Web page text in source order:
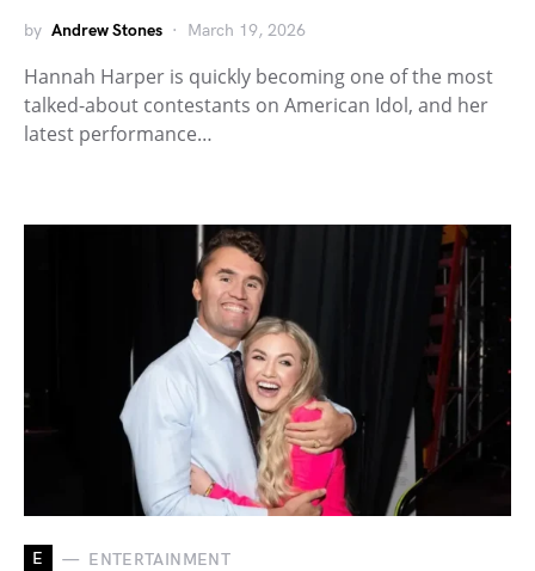
by Andrew Stones March 19, 2026
Hannah Harper is quickly becoming one of the most
talked-about contestants on American Idol, and her
latest performance…
E ENTERTAINMENT